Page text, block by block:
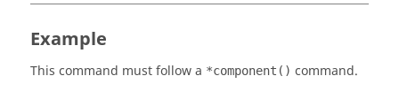
Example
This command must follow a *component() command.